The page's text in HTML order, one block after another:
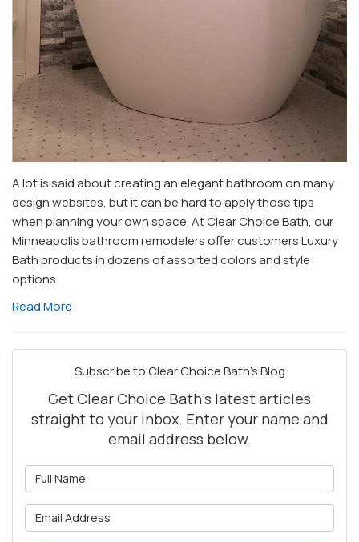
A lot is said about creating an elegant bathroom on many
design websites, but it can be hard to apply those tips
when planning your own space. At Clear Choice Bath, our
Minneapolis bathroom remodelers offer customers Luxury
Bath products in dozens of assorted colors and style
options.
Read More
Subscribe to Clear Choice Bath's Blog
Get Clear Choice Bath's latest articles
straight to your inbox. Enter your name and
email address below.